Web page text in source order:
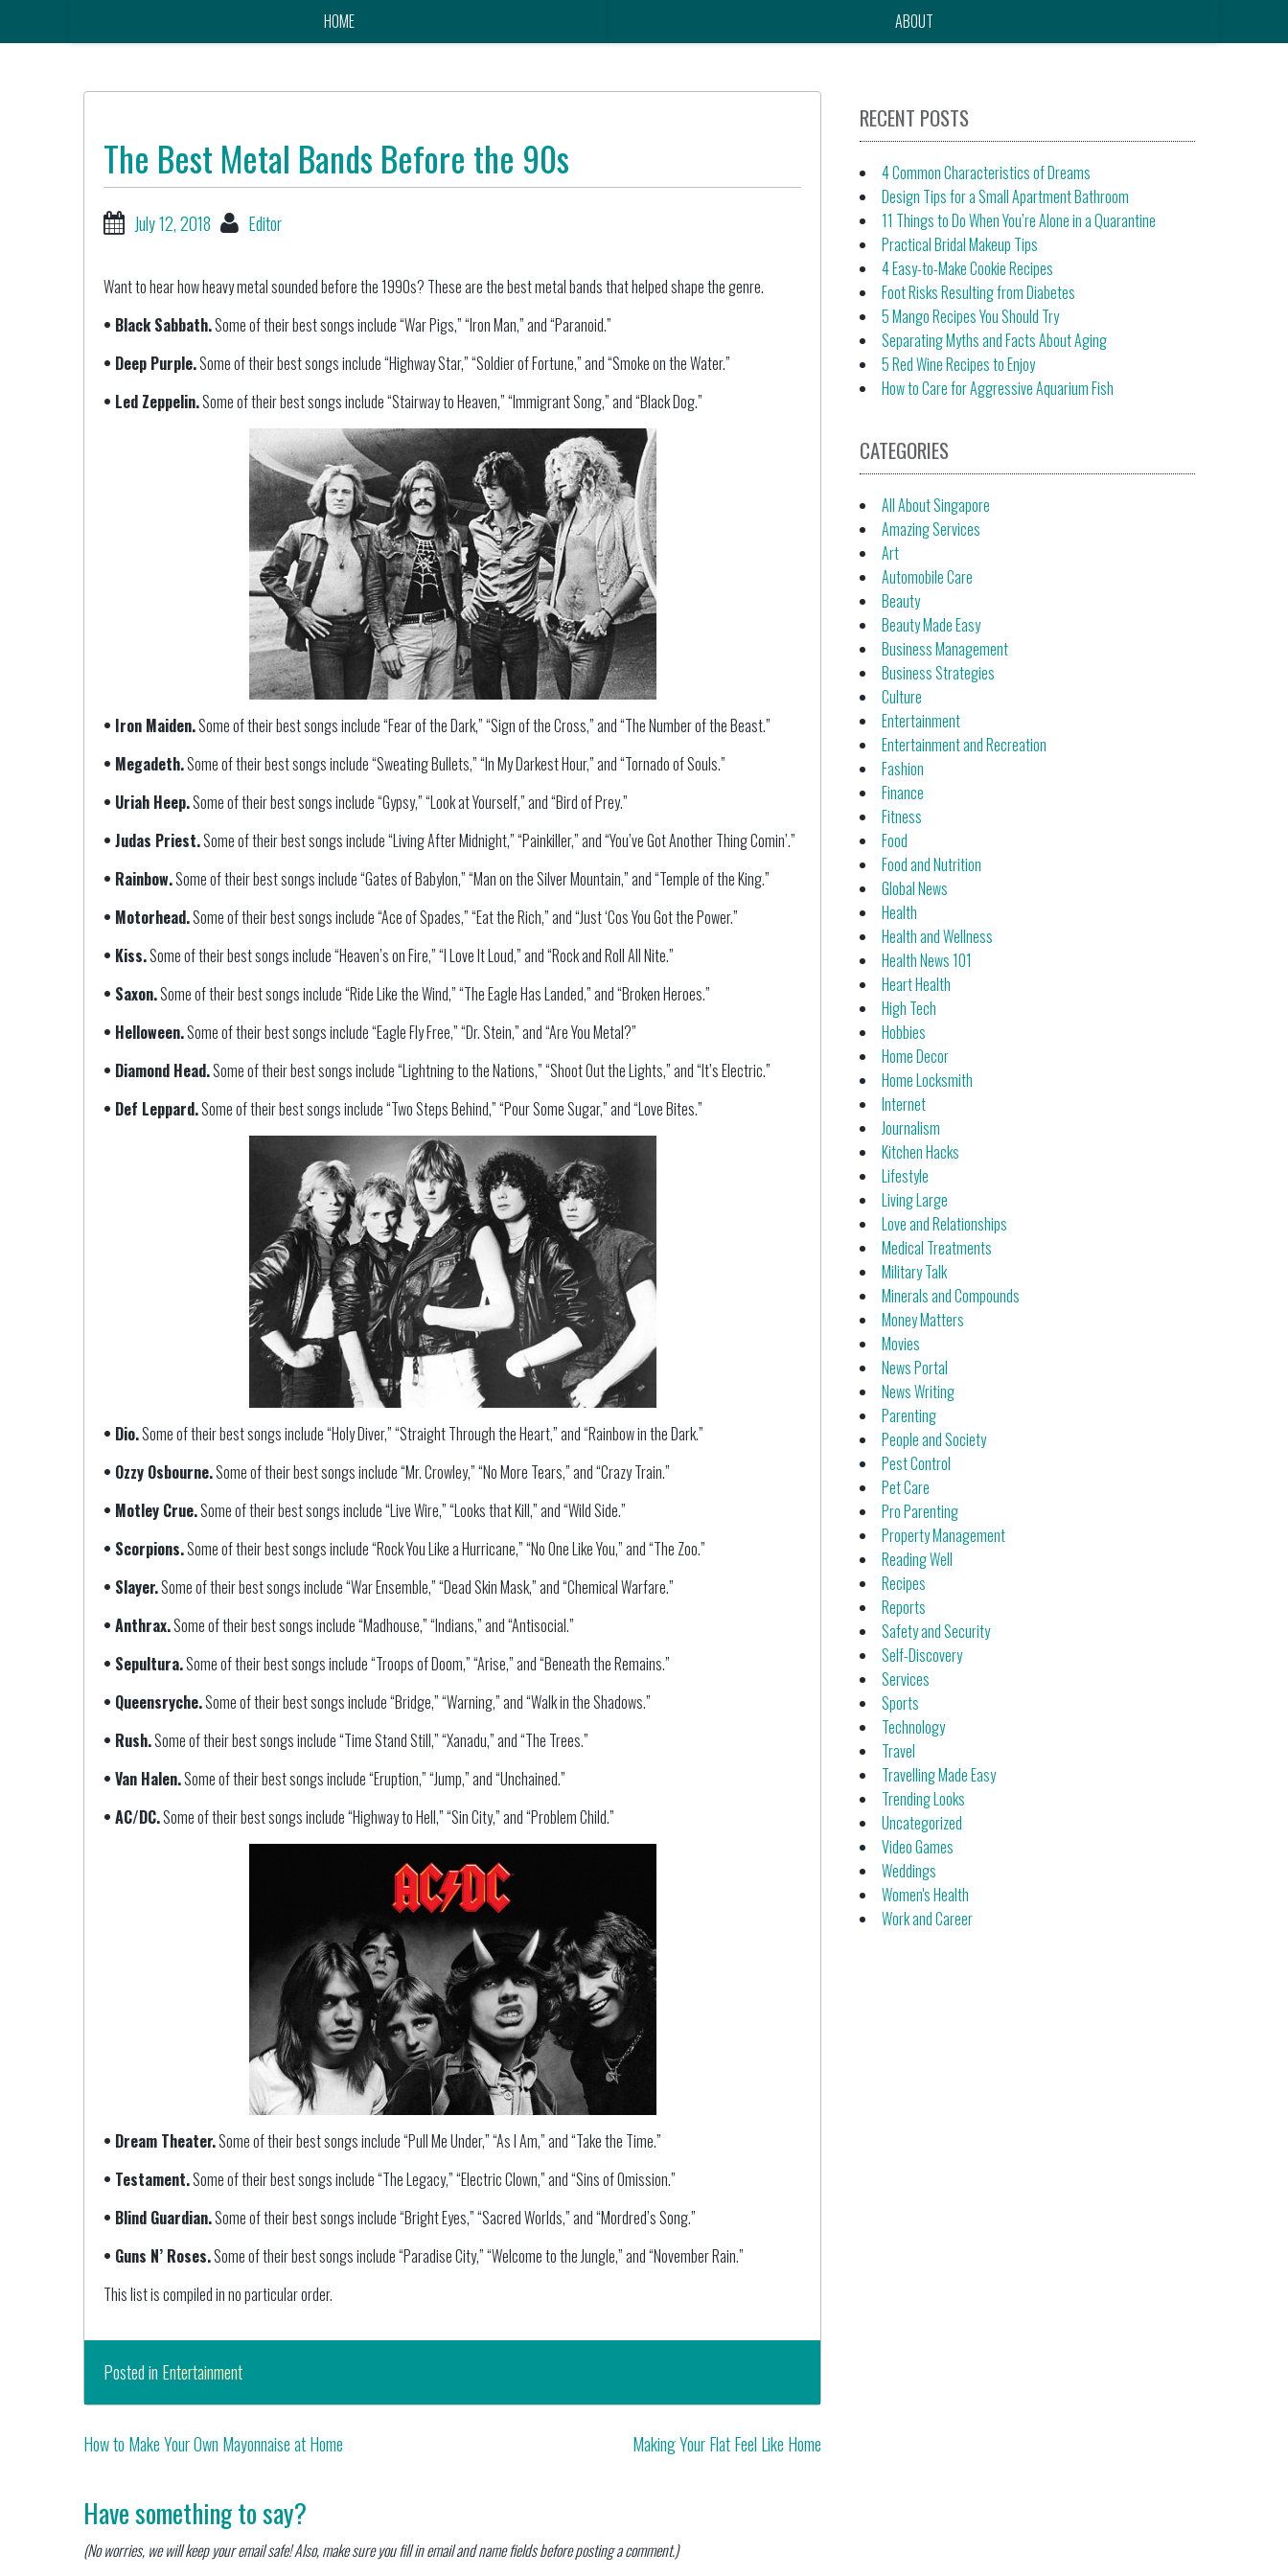
HOME ABOUT
The Best Metal Bands Before the 90s
July 12, 2018 Editor
Want to hear how heavy metal sounded before the 1990s? These are the best metal bands that helped shape the genre.
• Black Sabbath.Some of their best songs include “War Pigs,” “Iron Man,” and “Paranoid.”
• Deep Purple.Some of their best songs include “Highway Star,” “Soldier of Fortune,” and “Smoke on the Water.”
• Led Zeppelin.Some of their best songs include “Stairway to Heaven,” “Immigrant Song,” and “Black Dog.”
• Iron Maiden.Some of their best songs include “Fear of the Dark,” “Sign of the Cross,” and “The Number of the Beast.”
• Megadeth.Some of their best songs include “Sweating Bullets,” “In My Darkest Hour,” and “Tornado of Souls.”
• Uriah Heep.Some of their best songs include “Gypsy,” “Look at Yourself,” and “Bird of Prey.”
• Judas Priest.Some of their best songs include “Living After Midnight,” “Painkiller,” and “You’ve Got Another Thing Comin’.”
• Rainbow.Some of their best songs include “Gates of Babylon,” “Man on the Silver Mountain,” and “Temple of the King.”
• Motorhead.Some of their best songs include “Ace of Spades,” “Eat the Rich,” and “Just ‘Cos You Got the Power.”
• Kiss.Some of their best songs include “Heaven’s on Fire,” “I Love It Loud,” and “Rock and Roll All Nite.”
• Saxon.Some of their best songs include “Ride Like the Wind,” “The Eagle Has Landed,” and “Broken Heroes.”
• Helloween.Some of their best songs include “Eagle Fly Free,” “Dr. Stein,” and “Are You Metal?”
• Diamond Head.Some of their best songs include “Lightning to the Nations,” “Shoot Out the Lights,” and “It’s Electric.”
• Def Leppard.Some of their best songs include “Two Steps Behind,” “Pour Some Sugar,” and “Love Bites.”
• Dio.Some of their best songs include “Holy Diver,” “Straight Through the Heart,” and “Rainbow in the Dark.”
• Ozzy Osbourne.Some of their best songs include “Mr. Crowley,” “No More Tears,” and “Crazy Train.”
• Motley Crue.Some of their best songs include “Live Wire,” “Looks that Kill,” and “Wild Side.”
• Scorpions.Some of their best songs include “Rock You Like a Hurricane,” “No One Like You,” and “The Zoo.”
• Slayer.Some of their best songs include “War Ensemble,” “Dead Skin Mask,” and “Chemical Warfare.”
• Anthrax.Some of their best songs include “Madhouse,” “Indians,” and “Antisocial.”
• Sepultura.Some of their best songs include “Troops of Doom,” “Arise,” and “Beneath the Remains.”
• Queensryche.Some of their best songs include “Bridge,” “Warning,” and “Walk in the Shadows.”
• Rush.Some of their best songs include “Time Stand Still,” “Xanadu,” and “The Trees.”
• Van Halen.Some of their best songs include “Eruption,” “Jump,” and “Unchained.”
• AC/DC.Some of their best songs include “Highway to Hell,” “Sin City,” and “Problem Child.”
• Dream Theater.Some of their best songs include “Pull Me Under,” “As I Am,” and “Take the Time.”
• Testament.Some of their best songs include “The Legacy,” “Electric Clown,” and “Sins of Omission.”
• Blind Guardian.Some of their best songs include “Bright Eyes,” “Sacred Worlds,” and “Mordred’s Song.”
• Guns N’ Roses.Some of their best songs include “Paradise City,” “Welcome to the Jungle,” and “November Rain.”
This list is compiled in no particular order.
Posted in Entertainment
Post
navigation
How to Make Your Own Mayonnaise at Home Making Your Flat Feel Like Home
Have something to say?
(No worries, we will keep your email safe! Also, make sure you fill in email and name fields before posting a comment.)
RECENT POSTS
4 Common Characteristics of Dreams
Design Tips for a Small Apartment Bathroom
11 Things to Do When You’re Alone in a Quarantine
Practical Bridal Makeup Tips
4 Easy-to-Make Cookie Recipes
Foot Risks Resulting from Diabetes
5 Mango Recipes You Should Try
Separating Myths and Facts About Aging
5 Red Wine Recipes to Enjoy
How to Care for Aggressive Aquarium Fish
CATEGORIES
All About Singapore
Amazing Services
Art
Automobile Care
Beauty
Beauty Made Easy
Business Management
Business Strategies
Culture
Entertainment
Entertainment and Recreation
Fashion
Finance
Fitness
Food
Food and Nutrition
Global News
Health
Health and Wellness
Health News 101
Heart Health
High Tech
Hobbies
Home Decor
Home Locksmith
Internet
Journalism
Kitchen Hacks
Lifestyle
Living Large
Love and Relationships
Medical Treatments
Military Talk
Minerals and Compounds
Money Matters
Movies
News Portal
News Writing
Parenting
People and Society
Pest Control
Pet Care
Pro Parenting
Property Management
Reading Well
Recipes
Reports
Safety and Security
Self-Discovery
Services
Sports
Technology
Travel
Travelling Made Easy
Trending Looks
Uncategorized
Video Games
Weddings
Women's Health
Work and Career